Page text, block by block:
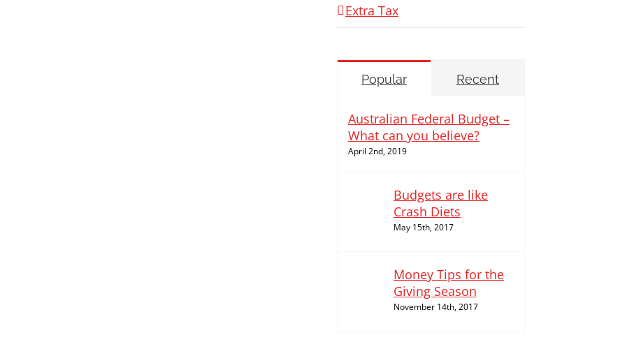
Extra Tax
Popular Recent
Australian Federal Budget –
What can you believe?
April 2nd, 2019
Budgets are like
Crash Diets
May 15th, 2017
Money Tips for the
Giving Season
November 14th, 2017